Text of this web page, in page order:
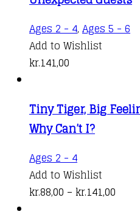
Ages 2 - 4, Ages 5 - 6
Add to Wishlist
kr.141,00
Tiny Tiger, Big
Why Can’t I?
Ages 2 - 4This
product
has
Add to Wishlist
kr.88,00 – kr.141,00